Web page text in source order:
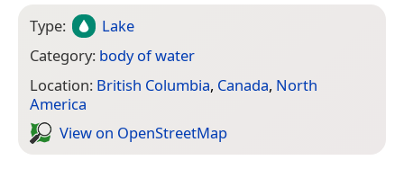
Type:
Lake
Category: body of water
Location: British Columbia, Canada, North
America
View on Open­Street­Map